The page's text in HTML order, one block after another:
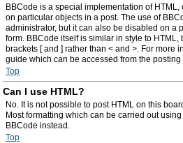
BBCode is a special implementation of HTML,
on particular objects in a post. The use of
administrator, but it can also be disabled on a
form. BBCode itself is similar in style to
brackets [ and ] rather than < and >. For more
guide which can be accessed from the posting
Top
Can I use HTML?
No. It is not possible to post HTML on this
Most formatting which can be carried out
BBCode instead.
Top